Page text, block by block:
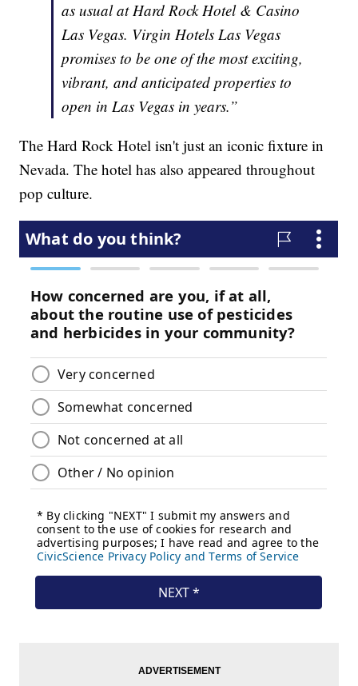
as usual at Hard Rock Hotel & Casino
Las Vegas. Virgin Hotels Las Vegas
promises to be one of the most exciting,
vibrant, and anticipated properties to
open in Las Vegas in years.”
The Hard Rock Hotel isn't just an iconic fixture in
Nevada. The hotel has also appeared throughout
pop culture.